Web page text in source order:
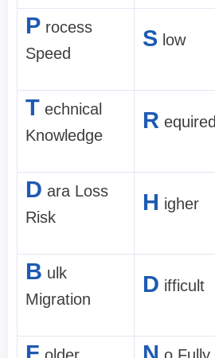
P rocess
Speed
S low
T echnical
Knowledge
R equired
D ara Loss
Risk
H igher
B ulk
Migration
D ifficult